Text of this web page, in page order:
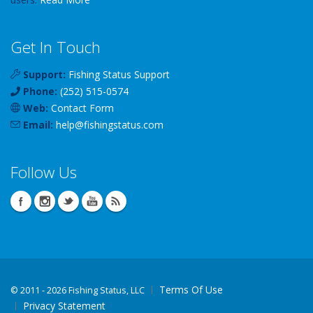
Get In Touch
Support: Fishing Status Support
Phone: (252) 515-0574
Web: Contact Form
Email: help@fishingstatus.com
Follow Us
© 2011 - 2026 Fishing Status, LLC
Terms Of Use
Privacy Statement